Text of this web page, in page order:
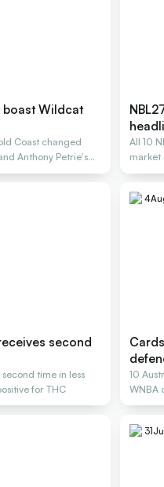
boast Wildcat
Coast changed
Anthony Petrie's
All 10
market
second
time in less
for THC
4
10
WNBA
31